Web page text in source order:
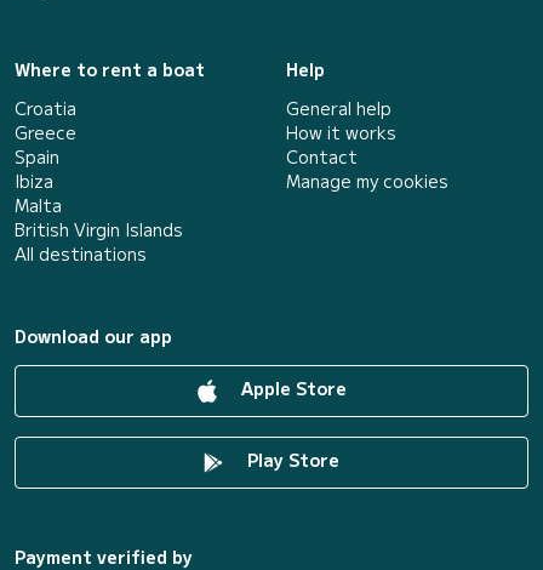
Where to rent a boat
Croatia
Greece
Spain
Ibiza
Malta
British Virgin Islands
All destinations
Help
General help
How it works
Contact
Manage my cookies
Download our app
Apple Store
Play Store
Payment verified by